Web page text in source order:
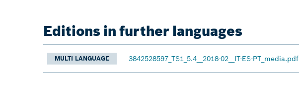
Editions in further languages
MULTI LANGUAGE 3842528597_TS1_5.4__2018-02__IT-ES-PT_media.pdf